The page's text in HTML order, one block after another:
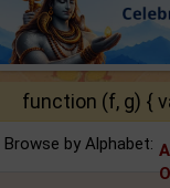
function (f, g) {
Browse by Alphabet: A
O